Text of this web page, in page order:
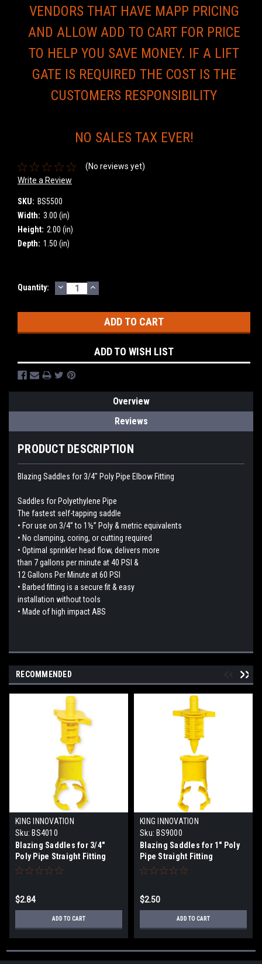
VENDORS THAT HAVE MAPP PRICING
AND ALLOW ADD TO CART FOR PRICE
TO HELP YOU SAVE MONEY. IF A LIFT
GATE IS REQUIRED THE COST IS THE
CUSTOMERS RESPONSIBILITY
NO SALES TAX EVER!
(No reviews yet)
Write a Review
SKU: BS5500
Width: 3.00 (in)
Height: 2.00 (in)
Depth: 1.50 (in)
Current
Quantity: DECREASE
QUANTITY:
INCREASE
QUANTITY:
ADD TO WISH LIST
Overview
Reviews
PRODUCT DESCRIPTION
Blazing Saddles for 3/4" Poly Pipe Elbow Fitting
Saddles for Polyethylene Pipe
The fastest self-tapping saddle
• For use on 3/4” to 1½” Poly & metric equivalents
• No clamping, coring, or cutting required
• Optimal sprinkler head flow, delivers more
than 7 gallons per minute at 40 PSI &
12 Gallons Per Minute at 60 PSI
• Barbed fitting is a secure fit & easy
installation without tools
• Made of high impact ABS
RECOMMENDED
KING INNOVATION
Sku: BS4010
Blazing Saddles for 3/4"
Poly Pipe Straight Fitting
$2.84
ADD TO CART
KING INNOVATION
Sku: BS9000
Blazing Saddles for 1" Poly
Pipe Straight Fitting
$2.50
ADD TO CART